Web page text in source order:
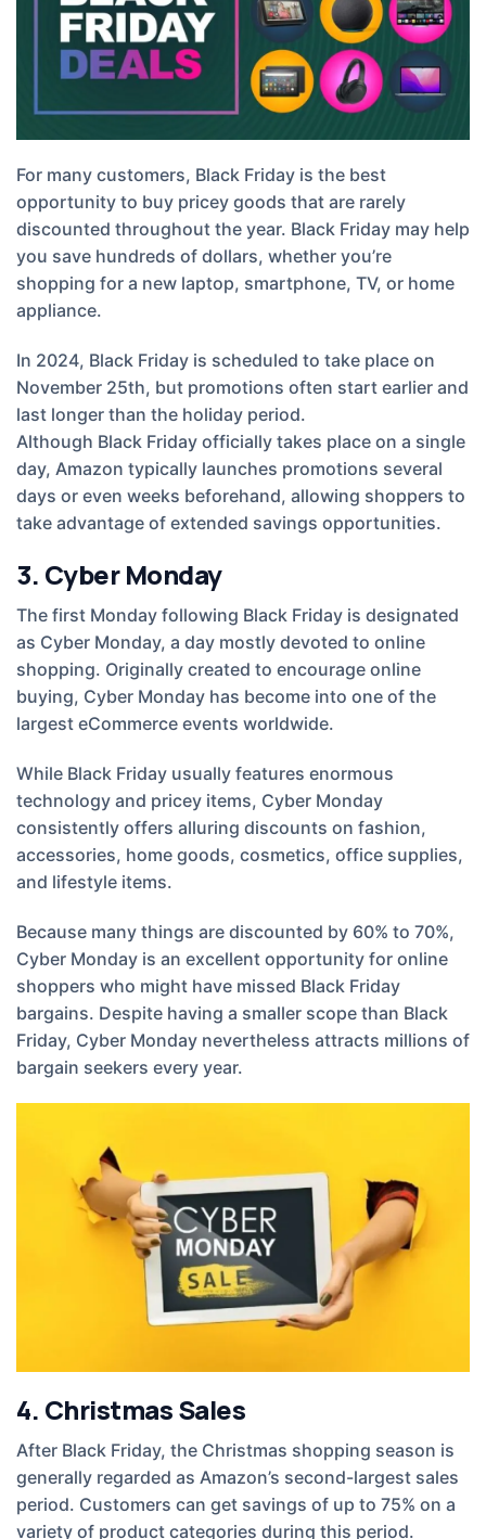
For many customers, Black Friday is the best
opportunity to buy pricey goods that are rarely
discounted throughout the year. Black Friday may help
you save hundreds of dollars, whether you’re
shopping for a new laptop, smartphone, TV, or home
appliance.
In 2024, Black Friday is scheduled to take place on
November 25th, but promotions often start earlier and
last longer than the holiday period.
Although Black Friday officially takes place on a single
day, Amazon typically launches promotions several
days or even weeks beforehand, allowing shoppers to
take advantage of extended savings opportunities.
3. Cyber Monday
The first Monday following Black Friday is designated
as Cyber Monday, a day mostly devoted to online
shopping. Originally created to encourage online
buying, Cyber Monday has become into one of the
largest eCommerce events worldwide.
While Black Friday usually features enormous
technology and pricey items, Cyber Monday
consistently offers alluring discounts on fashion,
accessories, home goods, cosmetics, office supplies,
and lifestyle items.
Because many things are discounted by 60% to 70%,
Cyber Monday is an excellent opportunity for online
shoppers who might have missed Black Friday
bargains. Despite having a smaller scope than Black
Friday, Cyber Monday nevertheless attracts millions of
bargain seekers every year.
4. Christmas Sales
After Black Friday, the Christmas shopping season is
generally regarded as Amazon’s second-largest sales
period. Customers can get savings of up to 75% on a
variety of product categories during this period.